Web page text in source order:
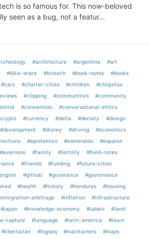
is so famous for. This now-beloved
seen as a bug, not a featur...
#architecture #argentina
#art
#bike-share #biotech #book-notes
#books
#cars #charter-cities #children
#chiquitas
#clipping #communities
#community
#convention
#conversational-ethics
#currency #delta #density
#design
#development #disney #driving
#economics
#epistemics #esmeralda
#espanol
#evernote #family #fertility
#field-notes
#friends #funding
#future-cities
#github #goverance
#governance
#health #history #honduras
#housing
arbitrage #inflation
#infrastructure
#japan #knowledge-economy #labels
#land
capture #language #latin-america
#learn
#libertarian #logseq #maintainers
#maps